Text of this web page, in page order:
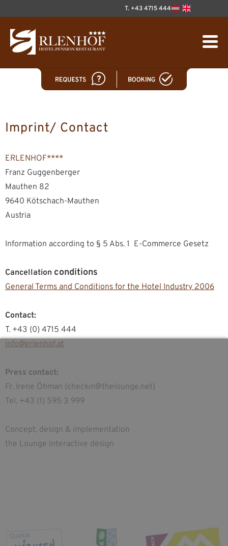
T. +43 4715 444
Imprint/ Contact
ERLENHOF****
Franz Guggenberger
Mauthen 82
9640 Kötschach-Mauthen
Austria
Information according to § 5 Abs. 1 E-Commerce Gesetz
Cancellation conditions
General Terms and Conditions for the Hotel Industry 2006
Contact:
T. +43 (0) 4715 444
info@erlenhof.at
Press contact:
Fr. Irene Öhman (checkin@thelounge.net)
Tel. +43 (1) 595 3 999
Concept, design & implementation
the Lounge interactive design